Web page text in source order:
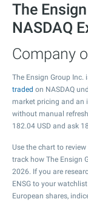
The
NASDAQ
Company
The Ensign Group
traded on NASDAQ
market pricing and an
without manual
182.04 USD and ask
Use the chart to
track how The Ensign
2026. If you are
ENSG to your
European shares,